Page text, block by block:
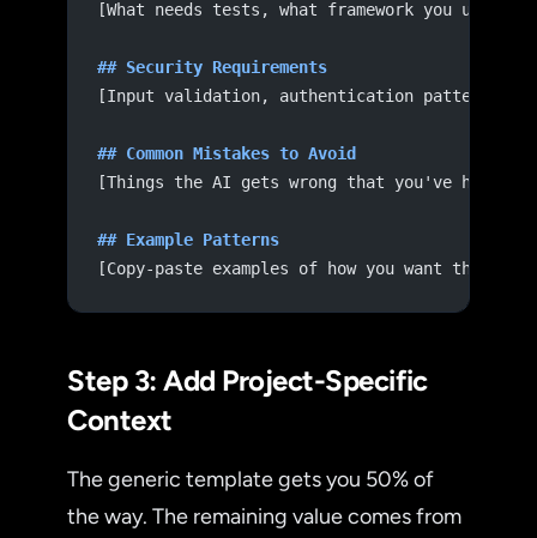
[What needs tests, what framework you use,
## Security Requirements
[Input validation, authentication patterns,
## Common Mistakes to Avoid
[Things the AI gets wrong that you've had to
## Example Patterns
[Copy-paste examples of how you want things
Step 3: Add Project-Specific
Context
The generic template gets you 50% of
the way. The remaining value comes from